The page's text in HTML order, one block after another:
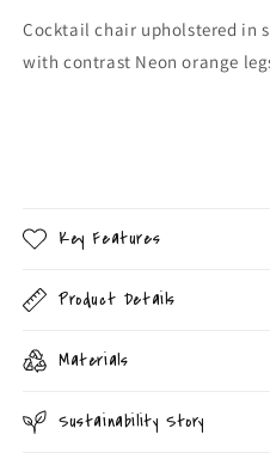
Cocktail chair upholstered in
with contrast Neon orange
Key Features
Product Details
Materials
Sustainability Story